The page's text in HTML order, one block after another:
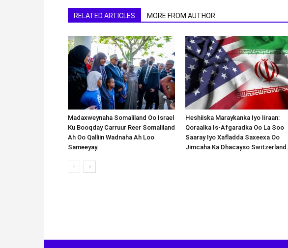
RELATED ARTICLES MORE FROM AUTHOR
Madaxweynaha Somaliland Oo Israel
Ku Booqday Carruur Reer Somaliland
Ah Oo Qalliin Wadnaha Ah Loo
Sameeyay.
Heshiiska Maraykanka Iyo Iiraan:
Qoraalka Is-Afgaradka Oo La Soo
Saaray Iyo Xafladda Saxeexa Oo
Jimcaha Ka Dhacayso Switzerland.